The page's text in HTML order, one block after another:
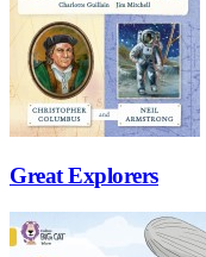
Great Explorers